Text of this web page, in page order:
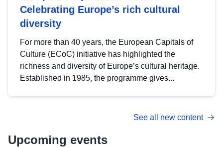
Celebrating Europe’s rich cultural
diversity
For more than 40 years, the European Capitals of
Culture (ECoC) initiative has highlighted the
richness and diversity of Europe’s cultural heritage.
Established in 1985, the programme gives...
See all new content
Upcoming events